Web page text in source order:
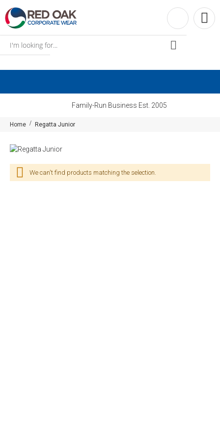
Family-Run Business Est. 2005
Home Regatta Junior
We can't find products matching the selection.